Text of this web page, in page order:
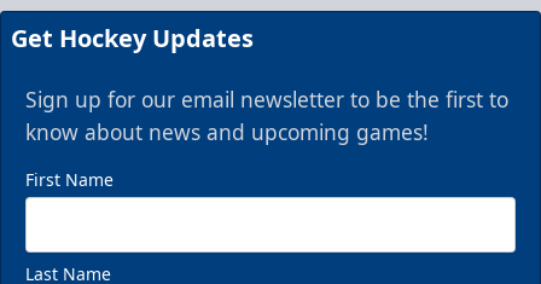
Get Hockey Updates
Sign up for our email newsletter to be the first to
know about news and upcoming games!
First Name
Last Name